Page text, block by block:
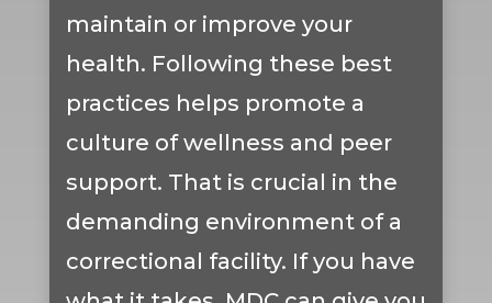
maintain or improve your
health. Following these best
practices helps promote a
culture of wellness and peer
support. That is crucial in the
demanding environment of a
correctional facility. If you have